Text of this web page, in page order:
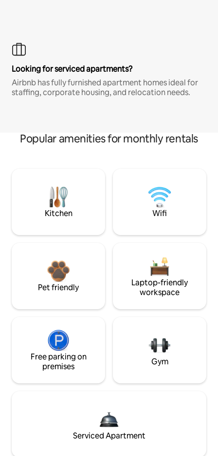
Looking for serviced apartments?
Airbnb has fully furnished apartment homes ideal for
staffing, corporate housing, and relocation needs.
Popular amenities for monthly rentals
Kitchen Wifi
Pet friendly
Laptop-friendly
workspace
Free parking on
premises
Gym
Serviced Apartment